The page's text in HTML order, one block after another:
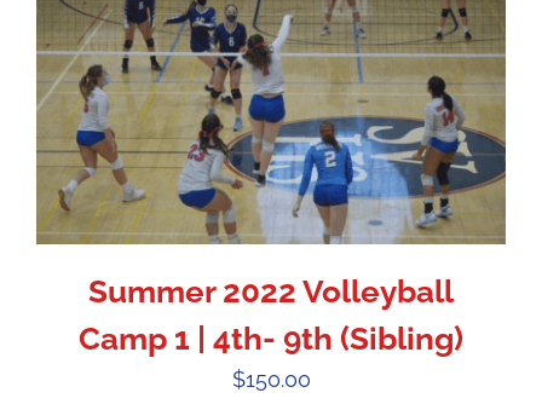
Summer 2022 Volleyball
Camp 1 | 4th- 9th (Sibling)
$150.00